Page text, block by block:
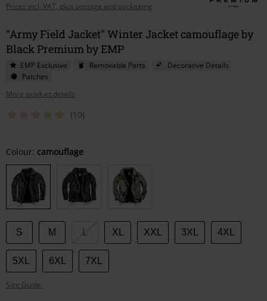
Prices incl. VAT, plus postage and packaging
"Army Field Jacket" Winter Jacket camouflage by
Black Premium by EMP
EMP Exclusive Removable Parts
Decorative Details
Patches
More product details
(10)
Choose
your
size
Colour: camouflage
S M XL XXL 3XL 4XL
5XL 6XL 7XL
Size Guide